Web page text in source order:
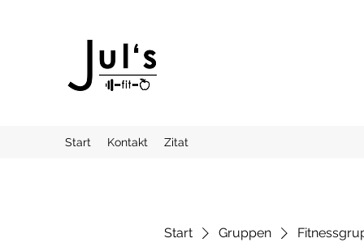
Start Kontakt Zitat
Start Gruppen